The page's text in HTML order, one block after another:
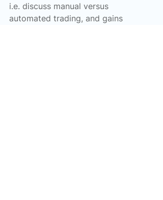
i.e. discuss manual versus
automated trading, and gains